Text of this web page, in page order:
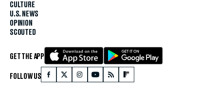
CULTURE
U.S. NEWS
OPINION
SCOUTED
GET THE APP
FOLLOW US